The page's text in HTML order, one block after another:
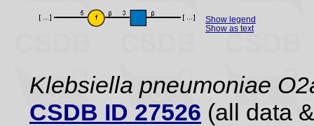
Show legend
Show as text
Klebsiella pneumoniae
CSDB ID 27526 (all data